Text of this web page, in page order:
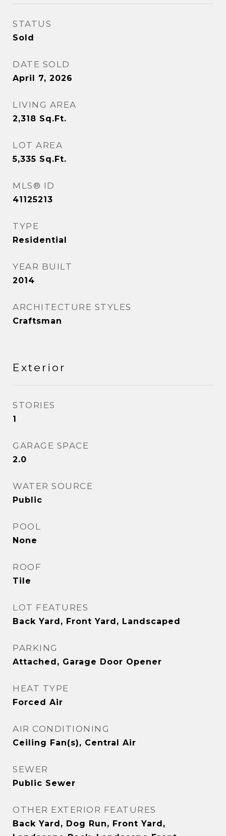
STATUS
Sold
DATE SOLD
April 7, 2026
LIVING AREA
2,318 Sq.Ft.
LOT AREA
5,335 Sq.Ft.
MLS® ID
41125213
TYPE
Residential
YEAR BUILT
2014
ARCHITECTURE STYLES
Craftsman
Exterior
STORIES
1
GARAGE SPACE
2.0
WATER SOURCE
Public
POOL
None
ROOF
Tile
LOT FEATURES
Back Yard, Front Yard, Landscaped
PARKING
Attached, Garage Door Opener
HEAT TYPE
Forced Air
AIR CONDITIONING
Ceiling Fan(s), Central Air
SEWER
Public Sewer
OTHER EXTERIOR FEATURES
Back Yard, Dog Run, Front Yard,